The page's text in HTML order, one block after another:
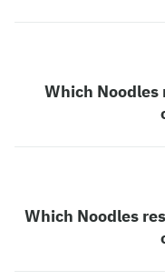
Which Noodles
Which Noodles